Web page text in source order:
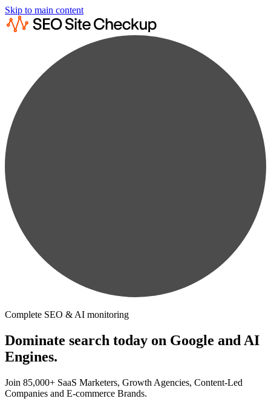
Skip to main content
Complete SEO & AI monitoring
Dominate search today on Google and AI
Engines.
Join 85,000+ SaaS Marketers, Growth Agencies, Content-Led
Companies and E-commerce Brands.